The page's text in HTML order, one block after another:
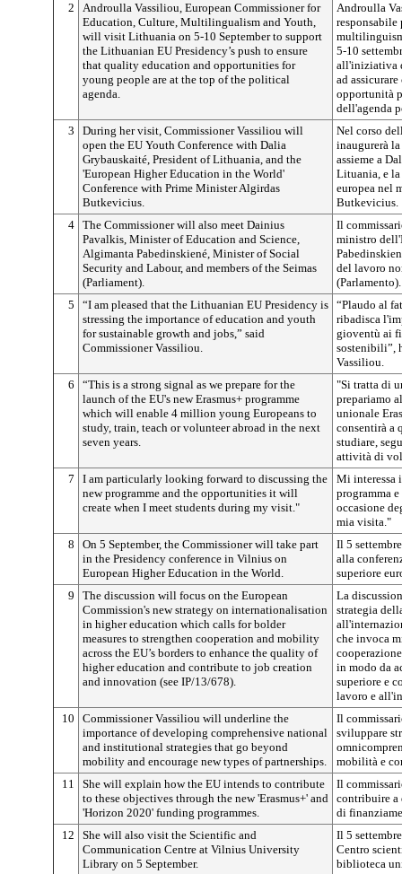
2
Androulla Vassiliou, European Commissioner for
Education, Culture, Multilingualism and Youth,
will visit Lithuania on 5-10 September to support
the Lithuanian EU Presidency’s push to ensure
that quality education and opportunities for
young people are at the top of the political
agenda.
Androulla
5-10
all'iniziativa
ad
opportunità
dell'agenda
3
During her visit, Commissioner Vassiliou will
open the EU Youth Conference with Dalia
Grybauskaité, President of Lithuania, and the
'European Higher Education in the World'
Conference with Prime Minister Algirdas
Butkevicius.
Nel corso
inaugurerà
assieme a
Lituania, e
europea nel
Butkevicius.
4 The Commissioner will also meet Dainius
Pavalkis, Minister of Education and Science,
Algimanta Pabedinskiené, Minister of Social
Security and Labour, and members of the Seimas
(Parliament).
Il
ministro
del lavoro
(Parlamento).
5
“I am pleased that the Lithuanian EU Presidency is
stressing the importance of education and youth
for sustainable growth and jobs,” said
Commissioner Vassiliou.
“Plaudo al
ribadisca
gioventù ai
sostenibili”,
Vassiliou.
6
“This is a strong signal as we prepare for the
launch of the EU's new Erasmus+ programme
which will enable 4 million young Europeans to
study, train, teach or volunteer abroad in the next
seven years.
"Si tratta di
prepariamo
unionale
consentirà a
studiare,
attività di
7
I am particularly looking forward to discussing the
new programme and the opportunities it will
create when I meet students during my visit."
Mi interessa
programma
occasione
mia visita."
8
On 5 September, the Commissioner will take part
in the Presidency conference in Vilnius on
European Higher Education in the World.
Il 5
alla
superiore
9
The discussion will focus on the European
Commission's new strategy on internationalisation
in higher education which calls for bolder
measures to strengthen cooperation and mobility
across the EU’s borders to enhance the quality of
higher education and contribute to job creation
and innovation (see IP/13/678).
La
strategia
che invoca
in modo da
superiore e
lavoro e
10
Commissioner Vassiliou will underline the
importance of developing comprehensive national
and institutional strategies that go beyond
mobility and encourage new types of partnerships.
Il
sviluppare
mobilità e
11
She will explain how the EU intends to contribute
to these objectives through the new 'Erasmus+' and
'Horizon 2020' funding programmes.
Il
contribuire a
di
12
She will also visit the Scientific and
Communication Centre at Vilnius University
Library on 5 September.
Il 5
Centro
biblioteca